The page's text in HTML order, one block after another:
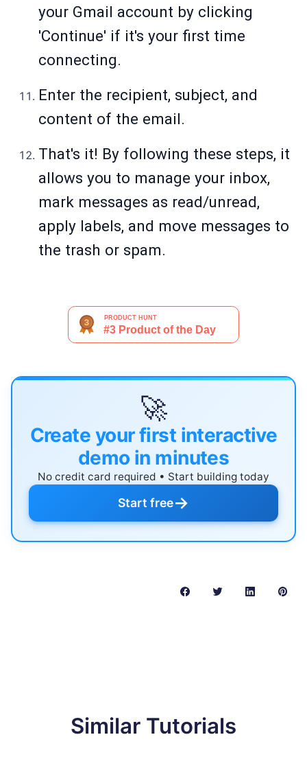
your Gmail account by clicking
'Continue' if it's your first time
connecting.
Enter the recipient, subject, and
content of the email.
That's it! By following these steps, it
allows you to manage your inbox,
mark messages as read/unread,
apply labels, and move messages to
the trash or spam.
🚀
Create your first interactive
demo in minutes
No credit card required • Start building today
Start free→
Similar Tutorials